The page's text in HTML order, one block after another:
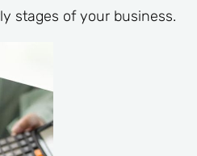
stages of your business.